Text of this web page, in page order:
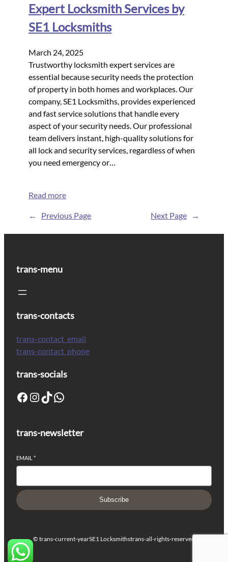
Expert Locksmith Services by
SE1 Locksmiths
March 24, 2025
Trustworthy locksmith expert services are
essential because security needs the protection
of property in both homes and workplaces. Our
company, SE1 Locksmiths, provides experienced
and fast service solutions that handle every
aspect of your security needs. Our professional
team delivers instant, high-quality solutions for
all lock and security services, regardless of when
you need emergency or…
Read more
← Previous Page Next Page →
trans-menu
trans-contacts
trans-contact_email
trans-contact_phone
trans-socials
trans-newsletter
EMAIL *
Subscribe
© trans-current-yearSE1 Locksmithstrans-all-rights-reserved